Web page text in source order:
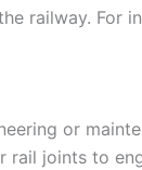
railway. For
or
joints to